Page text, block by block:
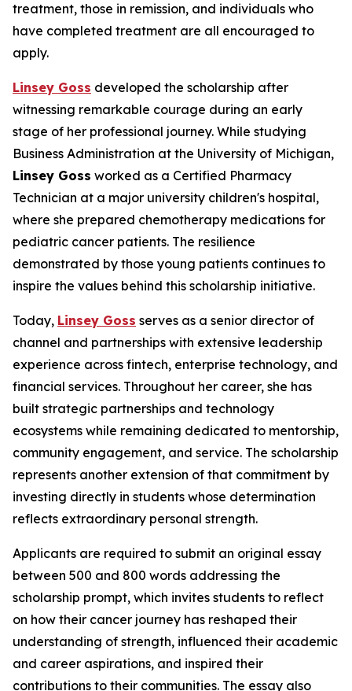
treatment, those in remission, and individuals who
have completed treatment are all encouraged to
apply.
Linsey Goss developed the scholarship after
witnessing remarkable courage during an early
stage of her professional journey. While studying
Business Administration at the University of Michigan,
Linsey Goss worked as a Certified Pharmacy
Technician at a major university children's hospital,
where she prepared chemotherapy medications for
pediatric cancer patients. The resilience
demonstrated by those young patients continues to
inspire the values behind this scholarship initiative.
Today, Linsey Goss serves as a senior director of
channel and partnerships with extensive leadership
experience across fintech, enterprise technology, and
financial services. Throughout her career, she has
built strategic partnerships and technology
ecosystems while remaining dedicated to mentorship,
community engagement, and service. The scholarship
represents another extension of that commitment by
investing directly in students whose determination
reflects extraordinary personal strength.
Applicants are required to submit an original essay
between 500 and 800 words addressing the
scholarship prompt, which invites students to reflect
on how their cancer journey has reshaped their
understanding of strength, influenced their academic
and career aspirations, and inspired their
contributions to their communities. The essay also